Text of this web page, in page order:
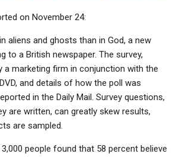
on November 24:
aliens and ghosts than in God, a new
to a British newspaper. The survey,
a marketing firm in conjunction with the
and details of how the poll was
in the Daily Mail. Survey questions,
are written, can greatly skew results,
are sampled.
people found that 58 percent believe